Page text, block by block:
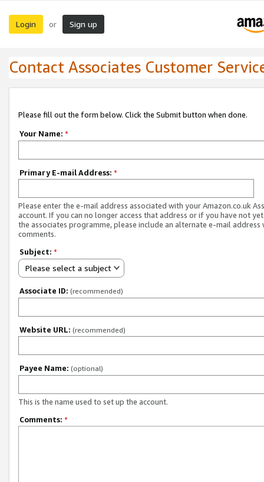
Login or Sign up
Contact Associates Customer
Please fill out the form below. Click the Submit button when done.
Your Name: *
Primary E-mail Address: *
Please enter the e-mail address associated with your Amazon.co.uk
account. If you can no longer access that address or if you have not
the associates programme, please include an alternate e-mail address
comments.
Subject: *
Please select a subject
Associate ID: (recommended)
Website URL: (recommended)
Payee Name: (optional)
This is the name used to set up the account.
Comments: *